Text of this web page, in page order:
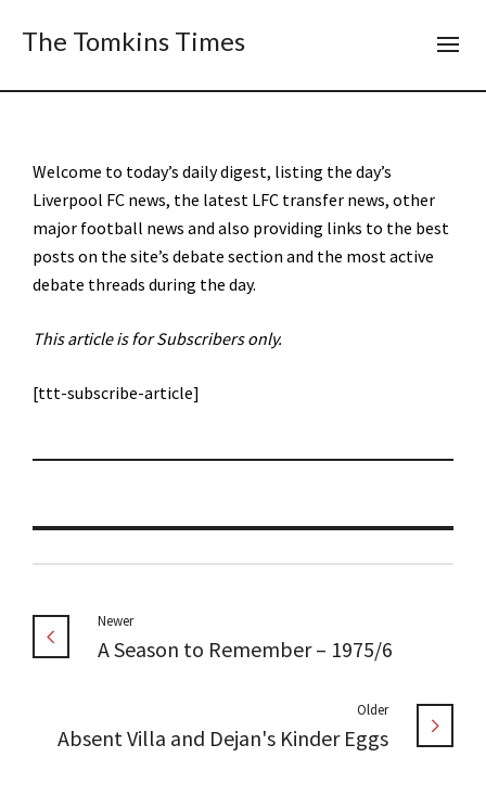
The Tomkins Times
Welcome to today’s daily digest, listing the day’s
Liverpool FC news, the latest LFC transfer news, other
major football news and also providing links to the best
posts on the site’s debate section and the most active
debate threads during the day.
This article is for Subscribers only.
[ttt-subscribe-article]
Newer
A Season to Remember – 1975/6
Older
Absent Villa and Dejan's Kinder Eggs